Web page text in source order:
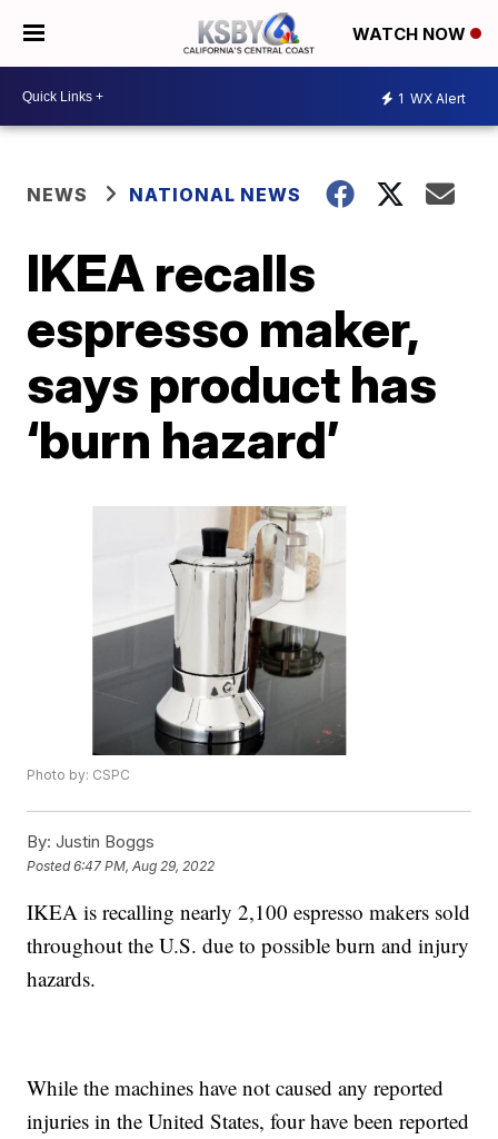
WATCH NOW
1 WX Alert
NEWS NATIONAL NEWS
IKEA recalls
espresso maker,
says product has
‘burn hazard’
Photo by: CSPC
By: Justin Boggs
Posted6:47 PM, Aug 29, 2022
IKEA is recalling nearly 2,100 espresso makers sold
throughout the U.S. due to possible burn and injury
hazards.
While the machines have not caused any reported
injuries in the United States, four have been reported